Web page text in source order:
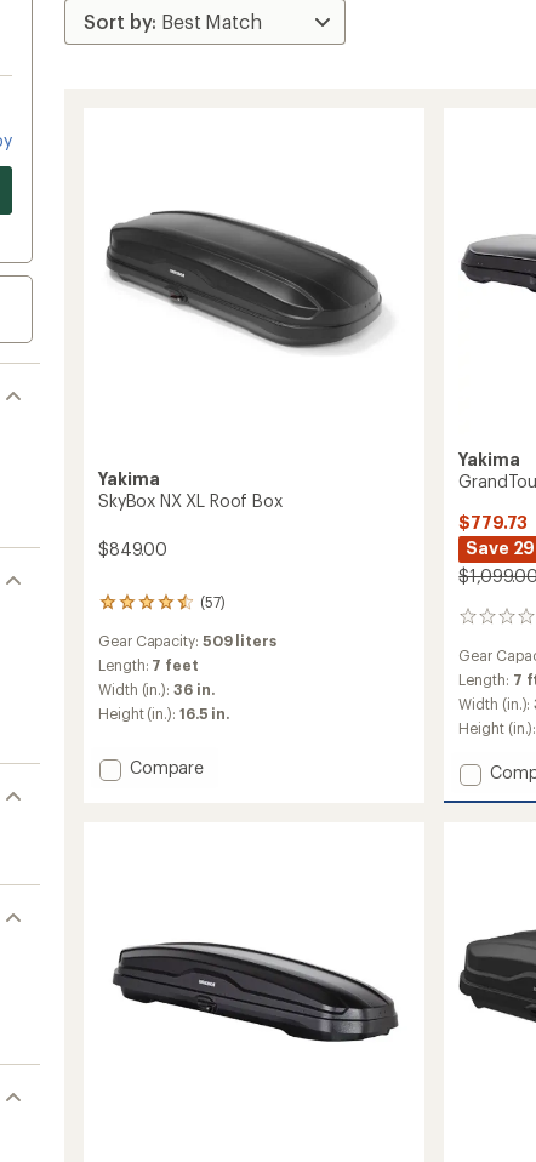
Yakima
SkyBox NX XL Roof Box
$849.00
(57)
57
with
an
average
rating
of
out
of
Gear Capacity: 509 liters
Length: 7 feet
Width (in.): 36 in.
Height (in.): 16.5 in.
Add
Compare
Yakima
$779.73
Save
0
Gear
Length: 7
Width (in.):
Height
Add